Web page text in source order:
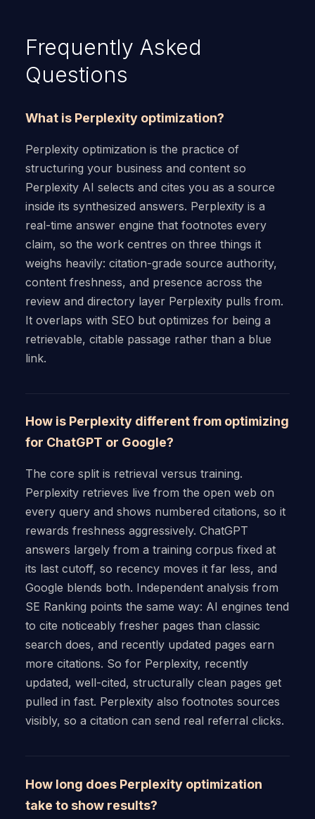
Frequently Asked
Questions
What is Perplexity optimization?
Perplexity optimization is the practice of
structuring your business and content so
Perplexity AI selects and cites you as a source
inside its synthesized answers. Perplexity is a
real-time answer engine that footnotes every
claim, so the work centres on three things it
weighs heavily: citation-grade source authority,
content freshness, and presence across the
review and directory layer Perplexity pulls from.
It overlaps with SEO but optimizes for being a
retrievable, citable passage rather than a blue
link.
How is Perplexity different from optimizing
for ChatGPT or Google?
The core split is retrieval versus training.
Perplexity retrieves live from the open web on
every query and shows numbered citations, so it
rewards freshness aggressively. ChatGPT
answers largely from a training corpus fixed at
its last cutoff, so recency moves it far less, and
Google blends both. Independent analysis from
SE Ranking points the same way: AI engines tend
to cite noticeably fresher pages than classic
search does, and recently updated pages earn
more citations. So for Perplexity, recently
updated, well-cited, structurally clean pages get
pulled in fast. Perplexity also footnotes sources
visibly, so a citation can send real referral clicks.
How long does Perplexity optimization
take to show results?